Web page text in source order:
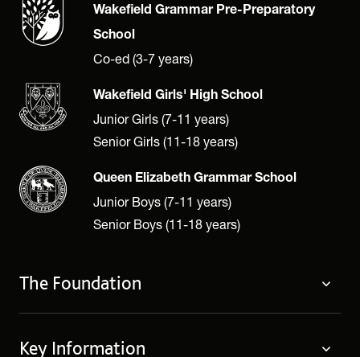
Wakefield Grammar Pre-Preparatory
School
Co-ed (3-7 years)
Wakefield Girls' High School
Junior Girls (7-11 years)
Senior Girls (11-18 years)
Queen Elizabeth Grammar School
Junior Boys (7-11 years)
Senior Boys (11-18 years)
The Foundation
Welcome
Key Information